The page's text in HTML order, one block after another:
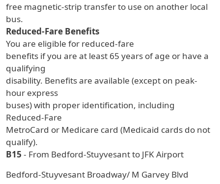
free magnetic-strip transfer to use on another local
bus.
Reduced-Fare Benefits
You are eligible for reduced-fare
benefits if you are at least 65 years of age or have a
qualifying
disability. Benefits are available (except on peak-
hour express
buses) with proper identification, including
Reduced-Fare
MetroCard or Medicare card (Medicaid cards do not
qualify).
B15 - From Bedford-Stuyvesant to JFK Airport
Bedford-Stuyvesant Broadway/ M Garvey Blvd